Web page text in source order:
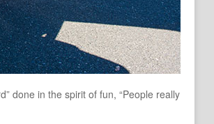
done in the spirit of fun, “People really